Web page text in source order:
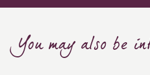
You may also be